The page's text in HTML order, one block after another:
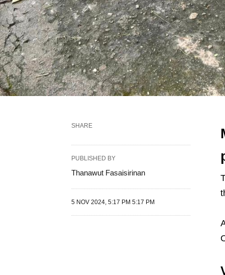
SHARE
PUBLISHED BY
Thanawut Fasaisirinan
5 NOV 2024, 5:17 PM 5:17 PM